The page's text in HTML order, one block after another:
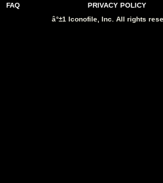
FAQ
PRIVACY POLICY
â°±1 Iconofile, Inc. All rights